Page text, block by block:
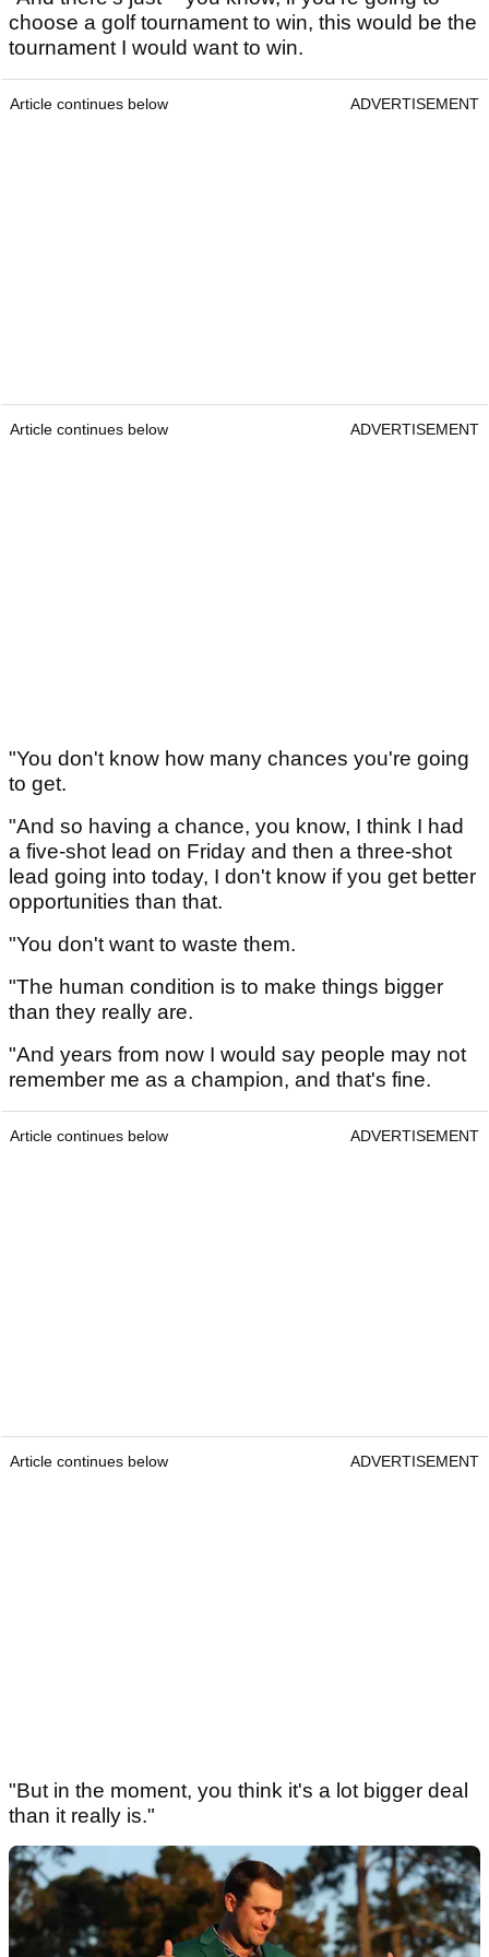
choose a golf tournament to win, this would be the
tournament I would want to win.
Article continues below ADVERTISEMENT
Article continues below ADVERTISEMENT
"You don't know how many chances you're going
to get.
"And so having a chance, you know, I think I had
a five-shot lead on Friday and then a three-shot
lead going into today, I don't know if you get better
opportunities than that.
"You don't want to waste them.
"The human condition is to make things bigger
than they really are.
"And years from now I would say people may not
remember me as a champion, and that's fine.
Article continues below ADVERTISEMENT
Article continues below ADVERTISEMENT
"But in the moment, you think it's a lot bigger deal
than it really is."